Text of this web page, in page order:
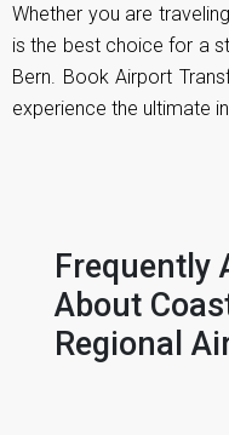
Whether you are
is the best choice for a
Bern. Book Airport
experience the ultimate
Frequently
About
Regional